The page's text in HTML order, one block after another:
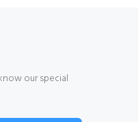
our special